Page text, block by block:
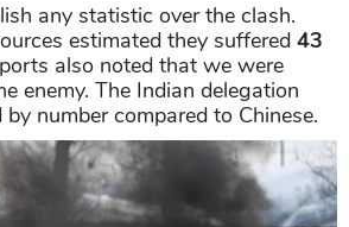
any statistic over the clash.
estimated they suffered 43
also noted that we were
enemy. The Indian delegation
number compared to Chinese.